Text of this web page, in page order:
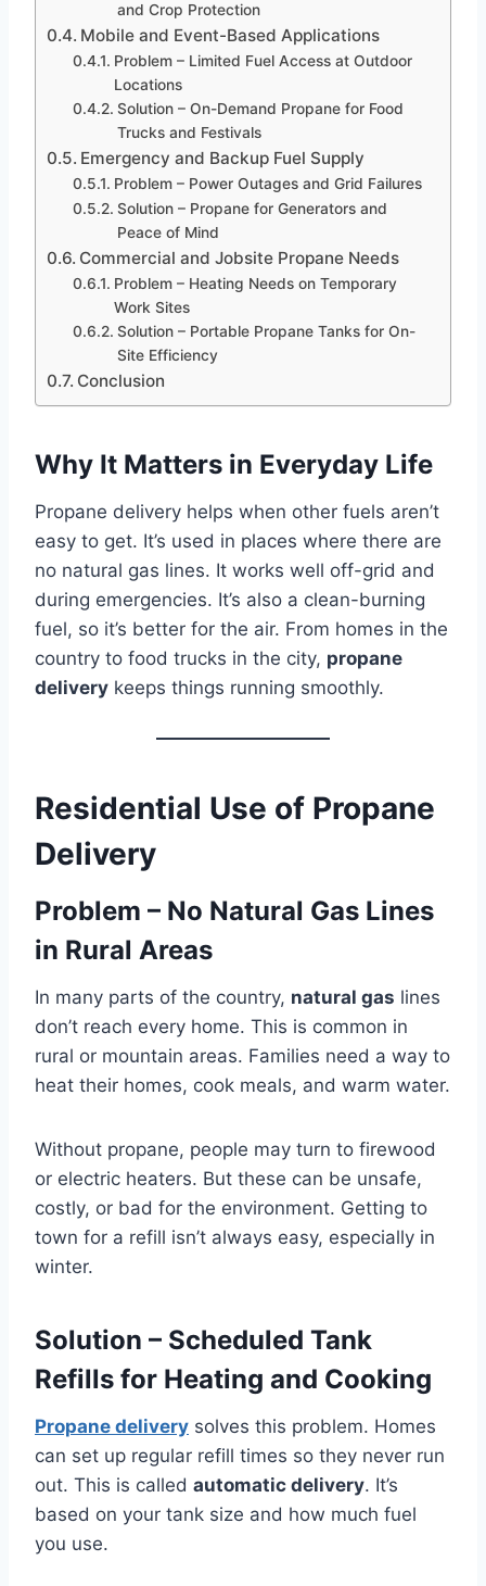
and Crop Protection
Mobile and Event-Based Applications
Problem – Limited Fuel Access at Outdoor
Locations
Solution – On-Demand Propane for Food
Trucks and Festivals
Emergency and Backup Fuel Supply
Problem – Power Outages and Grid Failures
Solution – Propane for Generators and
Peace of Mind
Commercial and Jobsite Propane Needs
Problem – Heating Needs on Temporary
Work Sites
Solution – Portable Propane Tanks for On-
Site Efficiency
Conclusion
Why It Matters in Everyday Life
Propane delivery helps when other fuels aren’t
easy to get. It’s used in places where there are
no natural gas lines. It works well off-grid and
during emergencies. It’s also a clean-burning
fuel, so it’s better for the air. From homes in the
country to food trucks in the city, propane
delivery keeps things running smoothly.
Residential Use of Propane
Delivery
Problem – No Natural Gas Lines
in Rural Areas
In many parts of the country, natural gas lines
don’t reach every home. This is common in
rural or mountain areas. Families need a way to
heat their homes, cook meals, and warm water.
Without propane, people may turn to firewood
or electric heaters. But these can be unsafe,
costly, or bad for the environment. Getting to
town for a refill isn’t always easy, especially in
winter.
Solution – Scheduled Tank
Refills for Heating and Cooking
Propane delivery solves this problem. Homes
can set up regular refill times so they never run
out. This is called automatic delivery. It’s
based on your tank size and how much fuel
you use.